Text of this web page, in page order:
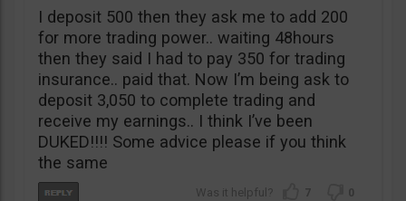
I deposit 500 then they ask me to add 200
for more trading power.. waiting 48hours
then they said I had to pay 350 for trading
insurance.. paid that. Now I’m being ask to
deposit 3,050 to complete trading and
receive my earnings.. I think I’ve been
DUKED!!!! Some advice please if you think
the same
7 0